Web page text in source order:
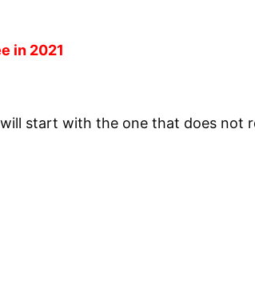
in 2021
start with the one that does not